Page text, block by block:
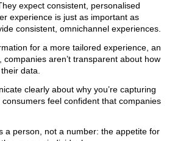
expect consistent, personalised
experience is just as important as
consistent, omnichannel experiences.
for a more tailored experience, an
aren’t transparent about how
data.
clearly about why you’re capturing
feel confident that companies
a person, not a number: the appetite for